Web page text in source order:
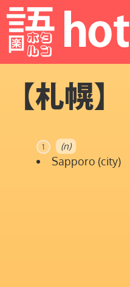
【札幌】
1 (n)
Sapporo (city)